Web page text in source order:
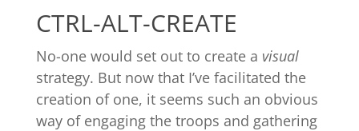
CTRL-ALT-CREATE
No-one would set out to create a visual
strategy. But now that I’ve facilitated the
creation of one, it seems such an obvious
way of engaging the troops and gathering